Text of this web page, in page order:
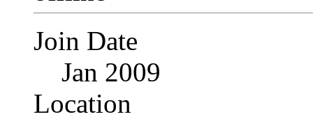
Join Date
Jan 2009
Location